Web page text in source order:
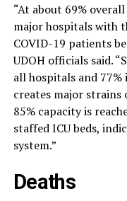
“At about 69%
major hospitals with
COVID-19 patients
UDOH officials said.
all hospitals and
creates major strains
85% capacity is
staffed ICU beds,
system.”
Deaths